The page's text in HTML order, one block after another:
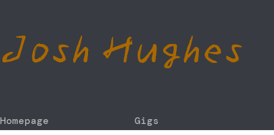
Josh Hughes
Homepage
Gigs